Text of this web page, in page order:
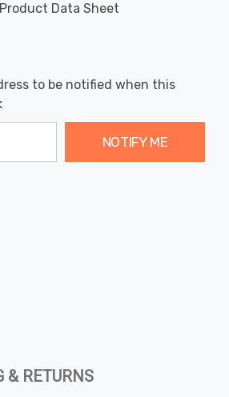
Data Sheet
to be notified when this
NOTIFY ME
& RETURNS